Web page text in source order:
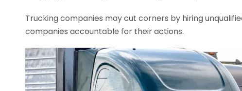
Trucking companies may cut corners by hiring
companies accountable for their actions.